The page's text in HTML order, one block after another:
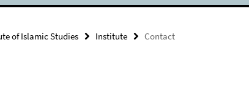
of Islamic Studies Institute Contact